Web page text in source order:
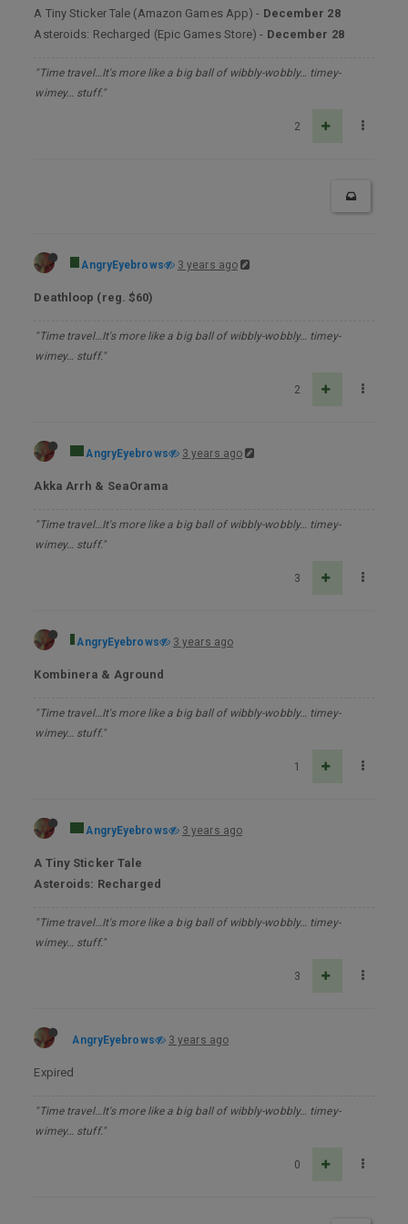
A Tiny Sticker Tale (Amazon Games App) - December 28
Asteroids: Recharged (Epic Games Store) - December 28
"Time travel…It's more like a big ball of wibbly-wobbly… timey-
wimey… stuff."
2
AngryEyebrows 3 years ago
Deathloop (reg. $60)
"Time travel…It's more like a big ball of wibbly-wobbly… timey-
wimey… stuff."
2
AngryEyebrows 3 years ago
Akka Arrh & SeaOrama
"Time travel…It's more like a big ball of wibbly-wobbly… timey-
wimey… stuff."
3
AngryEyebrows 3 years ago
Kombinera & Aground
"Time travel…It's more like a big ball of wibbly-wobbly… timey-
wimey… stuff."
1
AngryEyebrows 3 years ago
A Tiny Sticker Tale
Asteroids: Recharged
"Time travel…It's more like a big ball of wibbly-wobbly… timey-
wimey… stuff."
3
AngryEyebrows 3 years ago
Expired
"Time travel…It's more like a big ball of wibbly-wobbly… timey-
wimey… stuff."
0